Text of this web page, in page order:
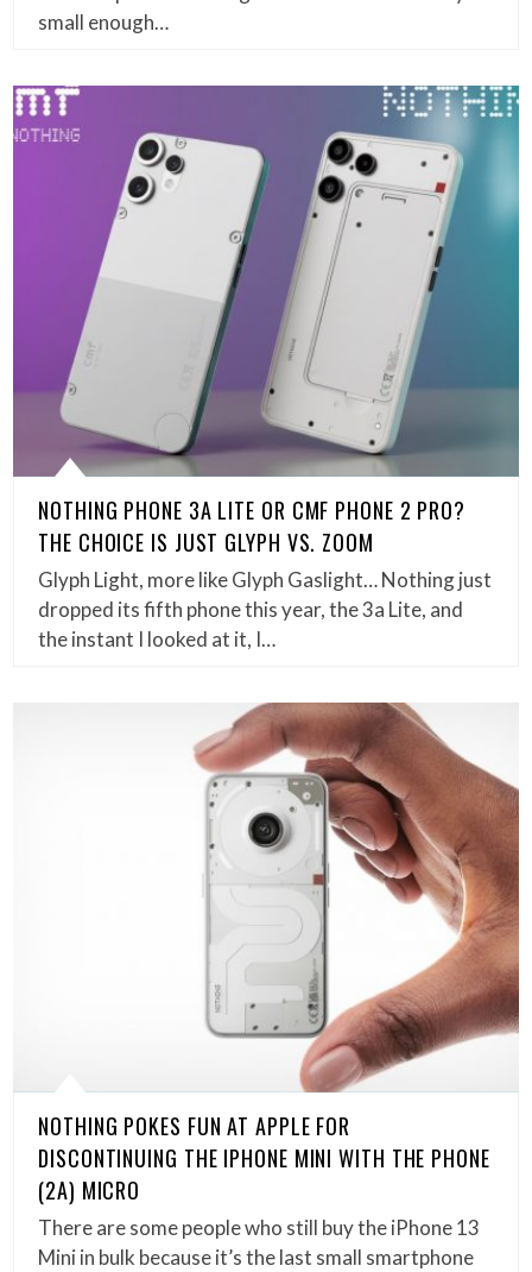
small enough…
NOTHING PHONE 3A LITE OR CMF PHONE 2 PRO?
THE CHOICE IS JUST GLYPH VS. ZOOM
Glyph Light, more like Glyph Gaslight… Nothing just
dropped its fifth phone this year, the 3a Lite, and
the instant I looked at it, I…
NOTHING POKES FUN AT APPLE FOR
DISCONTINUING THE IPHONE MINI WITH THE PHONE
(2A) MICRO
There are some people who still buy the iPhone 13
Mini in bulk because it’s the last small smartphone